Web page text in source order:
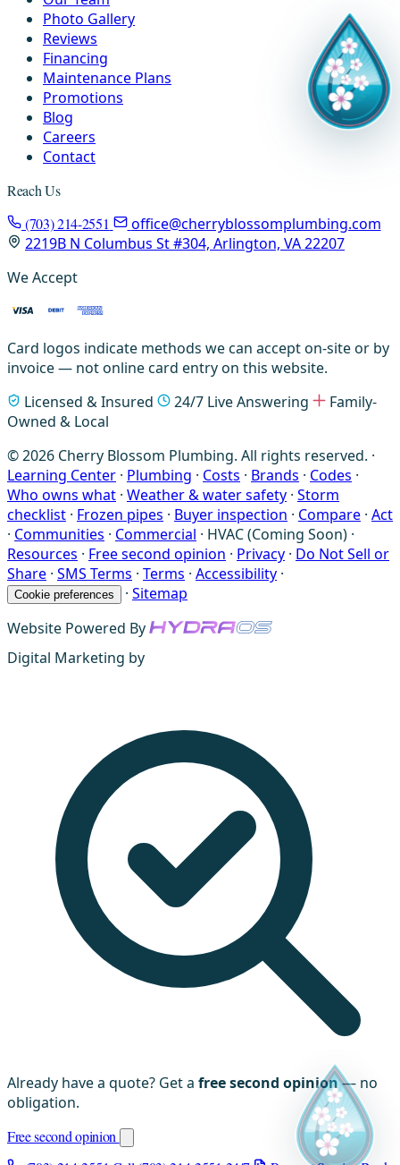
Photo Gallery
Reviews
Financing
Maintenance Plans
Promotions
Blog
Careers
Contact
Reach Us
(703) 214-2551
office@cherryblossomplumbing.com
2219B N Columbus St #304, Arlington, VA 22207
We Accept
Card logos indicate methods we can accept on-site or by
invoice — not online card entry on this website.
Licensed & Insured
24/7 Live Answering
Family-
Owned & Local
© 2026 Cherry Blossom Plumbing. All rights reserved. ·
Learning Center · Plumbing · Costs · Brands · Codes ·
Who owns what · Weather & water safety · Storm
checklist · Frozen pipes · Buyer inspection · Compare · Act
· Communities · Commercial · HVAC (Coming Soon) ·
Resources · Free second opinion · Privacy · Do Not Sell or
Share · SMS Terms · Terms · Accessibility ·
Cookie preferences · Sitemap
Website Powered By
Digital Marketing by
Already have a quote? Get a free second opinion— no
obligation.
Free second opinion